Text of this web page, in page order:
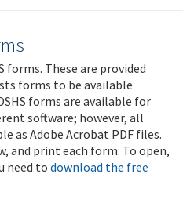
forms. These are provided
forms to be available
forms are available for
software; however, all
as Adobe Acrobat PDF files.
and print each form. To open,
need to download the free